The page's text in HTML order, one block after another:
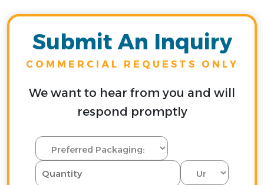
Submit An Inquiry
COMMERCIAL REQUESTS ONLY
We want to hear from you and will
respond promptly